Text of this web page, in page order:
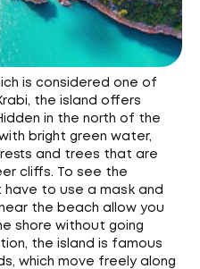
is considered one of
the island offers
in the north of the
bright green water,
and trees that are
cliffs. To see the
to use a mask and
the beach allow you
shore without going
the island is famous
which move freely along